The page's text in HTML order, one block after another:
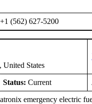
(562) 627-5200
United States
Status: Current
emergency electric